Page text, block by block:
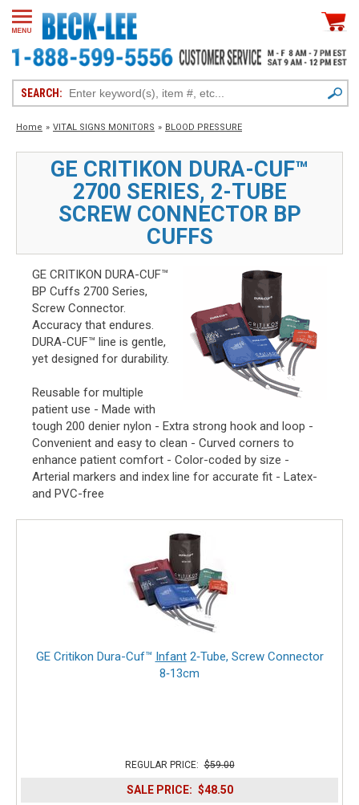
SEARCH:
Home » VITAL SIGNS MONITORS » BLOOD PRESSURE
GE CRITIKON DURA-CUF™
2700 SERIES, 2-TUBE
SCREW CONNECTOR BP
CUFFS
GE CRITIKON DURA-CUF™
BP Cuffs 2700 Series,
Screw Connector.
Accuracy that endures.
DURA-CUF™ line is gentle,
yet designed for durability.
Reusable for multiple
patient use - Made with
tough 200 denier nylon - Extra strong hook and loop -
Convenient and easy to clean - Curved corners to
enhance patient comfort - Color-coded by size -
Arterial markers and index line for accurate fit - Latex-
and PVC-free
GE Critikon Dura-Cuf™ Infant2‑Tube, Screw Connector
8‑13cm
REGULAR PRICE: $59.00
SALE PRICE: $48.50